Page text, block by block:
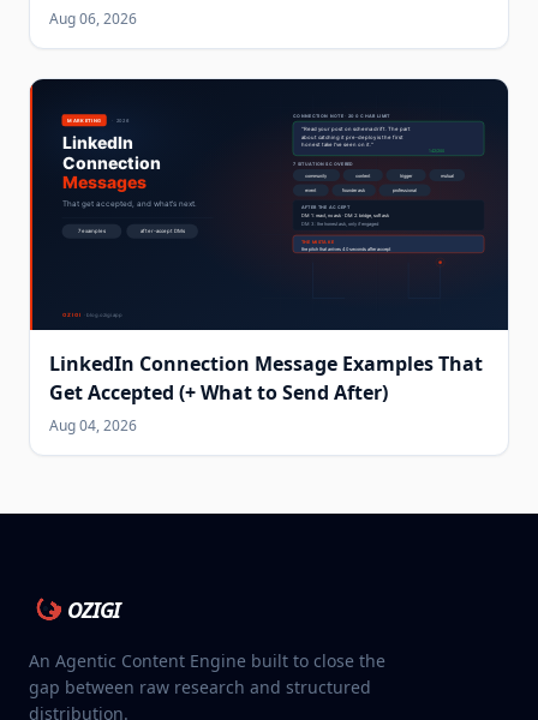
Aug 06, 2026
LinkedIn Connection Message Examples That
Get Accepted (+ What to Send After)
Aug 04, 2026
OZIGI
An Agentic Content Engine built to close the
gap between raw research and structured
distribution.